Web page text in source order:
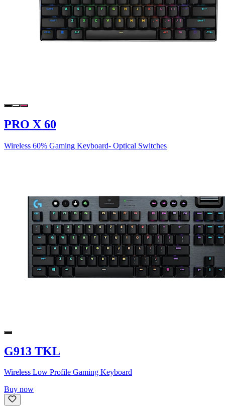
PRO X 60
Wireless 60% Gaming Keyboard- Optical Switches
G913 TKL
Wireless Low Profile Gaming Keyboard
Buy now